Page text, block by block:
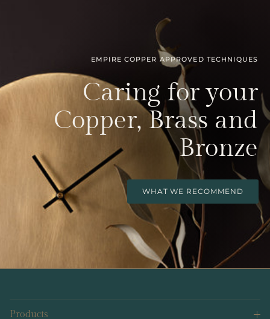
EMPIRE COPPER APPROVED TECHNIQUES
Caring for your
Copper, Brass and
Bronze
WHAT WE RECOMMEND
Products